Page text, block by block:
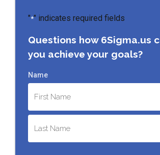
"*" indicates required fields
Questions how 6Sigma.us
you achieve your goals?
Name
First